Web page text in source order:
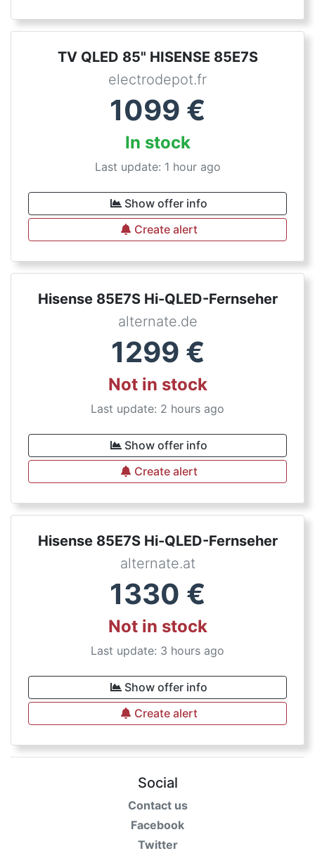
TV QLED 85" HISENSE 85E7S
electrodepot.fr
1099 €
In stock
Last update: 1 hour ago
Show offer info
Create alert
Hisense 85E7S Hi-QLED-Fernseher
alternate.de
1299 €
Not in stock
Last update: 2 hours ago
Show offer info
Create alert
Hisense 85E7S Hi-QLED-Fernseher
alternate.at
1330 €
Not in stock
Last update: 3 hours ago
Show offer info
Create alert
Social
Contact us
Facebook
Twitter